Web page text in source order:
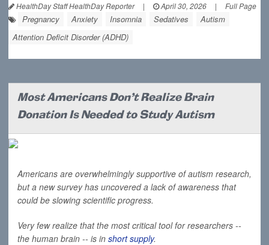
HealthDay Staff HealthDay Reporter | April 30, 2026 | Full Page
Pregnancy Anxiety Insomnia Sedatives
Autism
Attention Deficit Disorder (ADHD)
Most Americans Don't Realize Brain
Donation Is Needed to Study Autism
Americans are overwhelmingly supportive of autism research,
but a new survey has uncovered a lack of awareness that
could be slowing scientific progress.
Very few realize that the most critical tool for researchers --
the human brain -- is in short supply.